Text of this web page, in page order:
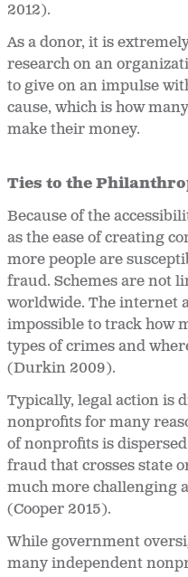
2012).
As a donor, it is
research on an
to give on an impulse
cause, which is how
make their money.
Ties to the
Because of the
as the ease of creating
more people are
fraud. Schemes are not
worldwide. The internet
impossible to track how
types of crimes and
(Durkin 2009).
Typically, legal action is
nonprofits for many
of nonprofits is
fraud that crosses state
much more challenging
(Cooper 2015).
While government
many independent